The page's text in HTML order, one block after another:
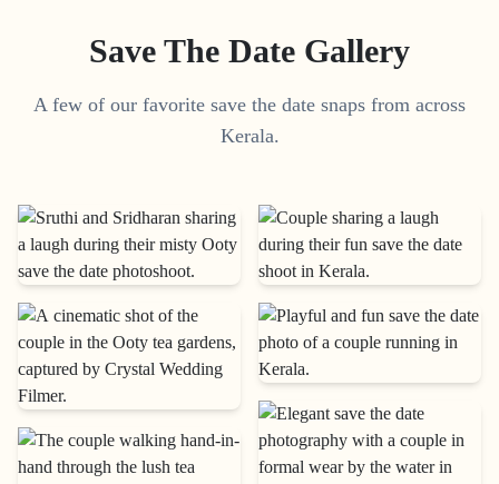
Save The Date Gallery
A few of our favorite save the date snaps from across
Kerala.